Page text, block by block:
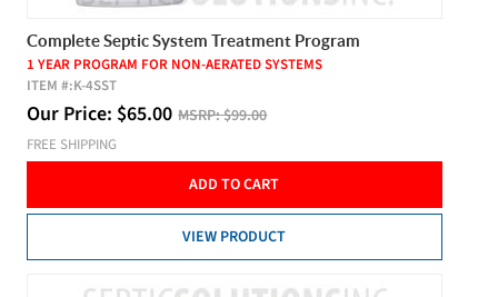
Complete Septic System Treatment Program
1 YEAR PROGRAM FOR NON-AERATED SYSTEMS
ITEM #:K-4SST
Our Price: $65.00 MSRP:$99.00
FREE SHIPPING
ADD TO CART
VIEW PRODUCT